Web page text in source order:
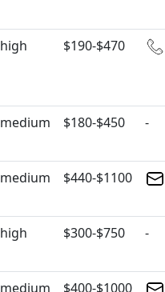
high $190-$470
medium $180-$450 -
medium $440-$1100
high $300-$750 -
medium $400-$1000